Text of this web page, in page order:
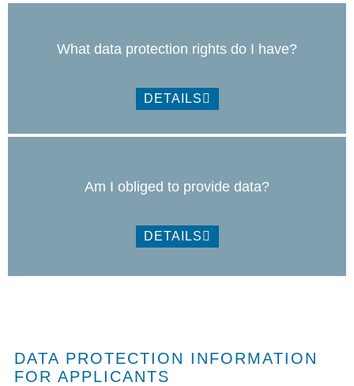
What data protection rights do I have?
DETAILS
Am I obliged to provide data?
DETAILS
DATA PROTECTION INFORMATION
FOR APPLICANTS